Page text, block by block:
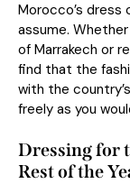
Morocco’s dress
assume.
of Marrakech or
find that the
with the
freely as you
Dressing for
Rest of the